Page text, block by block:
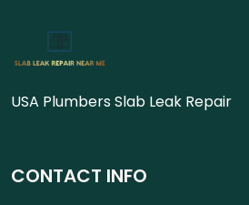
USA Plumbers Slab Leak Repair
CONTACT INFO